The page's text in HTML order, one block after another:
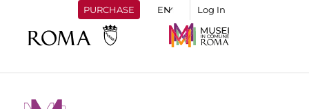
PURCHASE Log In